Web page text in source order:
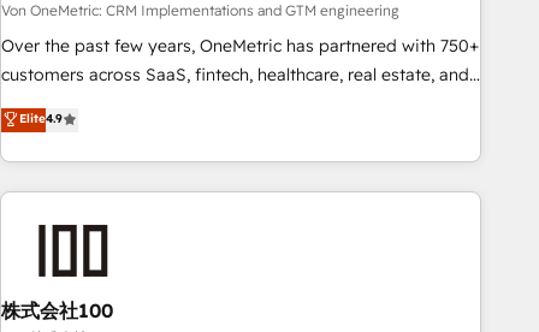
responsible AI adoption. As a HubSpot Elite Partner and
ISO 27001:2022 certified consultancy, we blend strategy,
creativity, and technology to help organisations scale
smarter and grow stronger.
Von OneMetric: CRM Implementations and GTM engineering
Over the past few years, OneMetric has partnered with 750+
customers across SaaS, fintech, healthcare, real estate, and
other industries. With 150+ HubSpot-certified experts, we
deliver scalable solutions to complex GTM and RevOps
challenges. Our Expertise 🔹 Onboarding & Implementation:
Accredited HubSpot Partner, ensuring smooth setup
HubSpot without data loss or downtime. 🔹 RevOps
Strategy: Align teams, processes, and data to drive revenue
Elite4.9
株式会社100